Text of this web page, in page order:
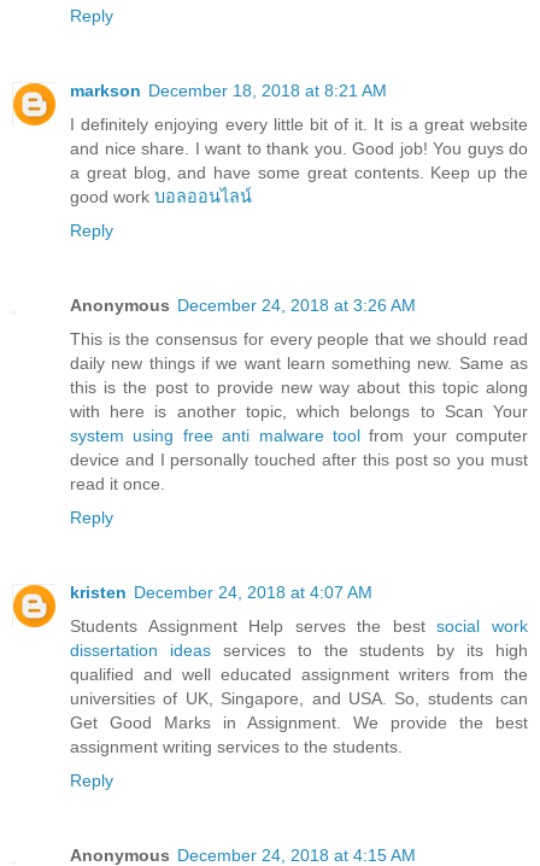
Reply
markson December 18, 2018 at 8:21 AM
I definitely enjoying every little bit of it. It is a great website
and nice share. I want to thank you. Good job! You guys do
a great blog, and have some great contents. Keep up the
good work บอลออนไลน์
Reply
Anonymous December 24, 2018 at 3:26 AM
This is the consensus for every people that we should read
daily new things if we want learn something new. Same as
this is the post to provide new way about this topic along
with here is another topic, which belongs to Scan Your
system using free anti malware toolfrom your computer
device and I personally touched after this post so you must
read it once.
Reply
kristen December 24, 2018 at 4:07 AM
Students Assignment Help serves the bestsocial work
dissertation ideasservices to the students by its high
qualified and well educated assignment writers from the
universities of UK, Singapore, and USA. So, students can
Get Good Marks in Assignment. We provide the best
assignment writing services to the students.
Reply
Anonymous December 24, 2018 at 4:15 AM